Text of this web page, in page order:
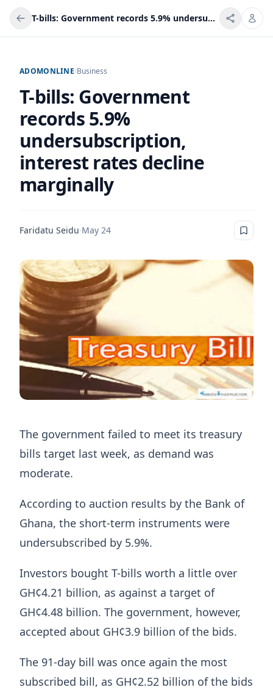
T-bills: Government records 5.9% undersubscription, interest rates decline marginally
ADOMONLINE/Business
T-bills: Government
records 5.9%
undersubscription,
interest rates decline
marginally
Faridatu Seidu·May 24
The government failed to meet its treasury
bills target last week, as demand was
moderate.
According to auction results by the Bank of
Ghana, the short-term instruments were
undersubscribed by 5.9%.
Investors bought T-bills worth a little over
GH¢4.21 billion, as against a target of
GH¢4.48 billion. The government, however,
accepted about GH¢3.9 billion of the bids.
The 91-day bill was once again the most
subscribed bill, as GH¢2.52 billion of the bids